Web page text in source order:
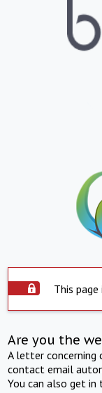
This
Are you the
A letter concerning
contact email
You can also get